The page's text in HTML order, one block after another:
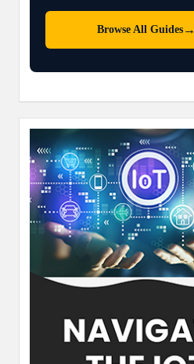
Browse All Guides→